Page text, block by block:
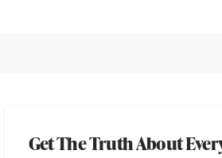
Get The Truth About